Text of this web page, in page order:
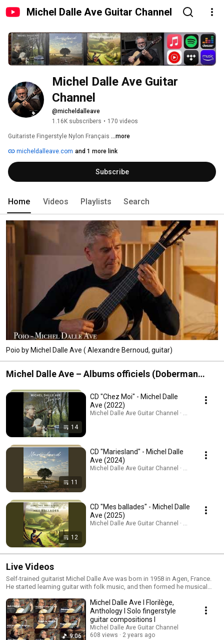
Michel Dalle Ave Guitar Channel
Michel Dalle Ave Guitar
Channel
@micheldalleave
1.16K subscribers • 170 videos
Guitariste Fingerstyle Nylon Français ...more
micheldalleave.com and 1 more link
Subscribe
Home Videos Playlists Search
Poio by Michel Dalle Ave ( Alexandre Bernoud, guitar)
Michel Dalle Ave – Albums officiels (Doberman
14
CD "Chez Moi" - Michel Dalle
Ave (2022)
Michel Dalle Ave Guitar Channel · Playlist
11
CD "Mariesland" - Michel Dalle
Ave (2024)
Michel Dalle Ave Guitar Channel · Playlist
12
CD "Mes ballades" - Michel Dalle
Ave (2025)
Michel Dalle Ave Guitar Channel · Playlist
Live Videos
Self-trained guitarist Michel Dalle Ave was born in 1958 in Agen, France.
He started learning guitar with folk music, and then formed he musical
abroad, also giving masterclasses. His music is published by several
publishing houses.
9:06
Michel Dalle Ave I Florilège,
Anthology I Solo fingerstyle
guitar compositions I
Michel Dalle Ave Guitar Channel
608 views
2 years ago